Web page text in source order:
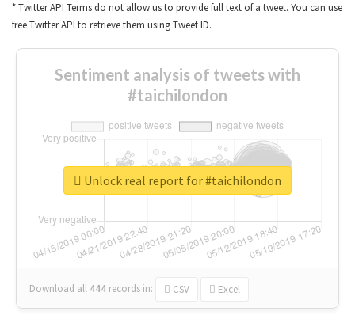
* Twitter API Terms do not allow us to provide full text of a tweet. You can use
free Twitter API to retrieve them using Tweet ID.
Sentiment analysis of tweets with
#taichilondon
Download all 444 records in: CSV Excel
Unlock real report for #taichilondon